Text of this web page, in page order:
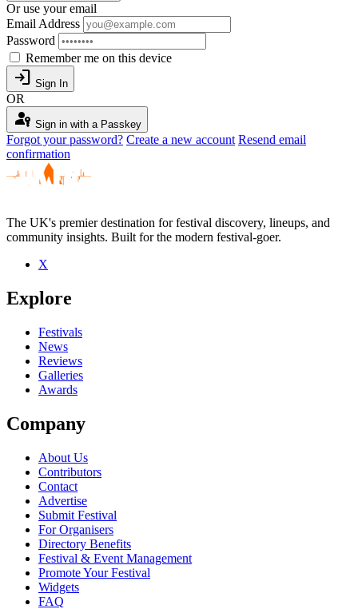
Or use your email
Email Address
Password
Remember me on this device
login Sign In
OR
passkey Sign in with a Passkey
Forgot your password? Create a new account Resend email
confirmation
The UK's premier destination for festival discovery, lineups, and
community insights. Built for the modern festival-goer.
X
Explore
Festivals
News
Reviews
Galleries
Awards
Company
About Us
Contributors
Contact
Advertise
Submit Festival
For Organisers
Directory Benefits
Festival & Event Management
Promote Your Festival
Widgets
FAQ